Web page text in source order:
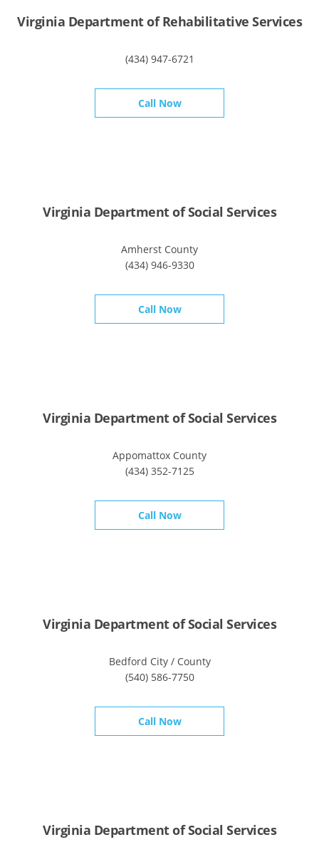
Virginia Department of Rehabilitative Services
(434) 947-6721
Call Now
Virginia Department of Social Services
Amherst County
(434) 946-9330
Call Now
Virginia Department of Social Services
Appomattox County
(434) 352-7125
Call Now
Virginia Department of Social Services
Bedford City / County
(540) 586-7750
Call Now
Virginia Department of Social Services